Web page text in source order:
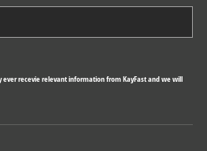
ever recevie relevant information from KayFast and we will